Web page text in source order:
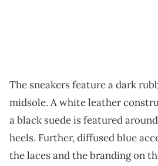
The sneakers feature a dark
midsole. A white leather
a black suede is featured
heels. Further, diffused blue
the laces and the branding on